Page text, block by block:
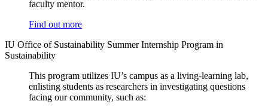
faculty mentor.
Find out more
IU Office of Sustainability Summer Internship Program in
Sustainability
This program utilizes IU’s campus as a living-learning lab,
enlisting students as researchers in investigating questions
facing our community, such as: